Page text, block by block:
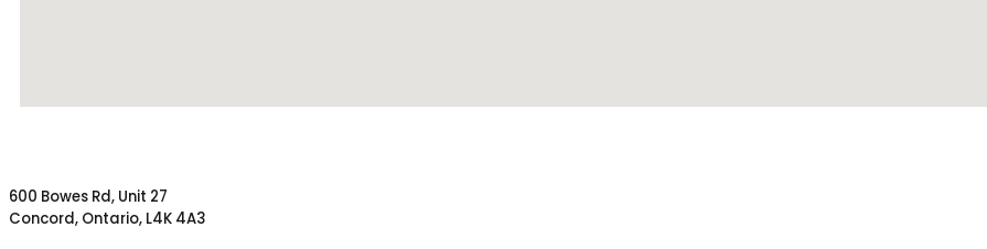
600 Bowes Rd, Unit 27
Concord, Ontario, L4K 4A3